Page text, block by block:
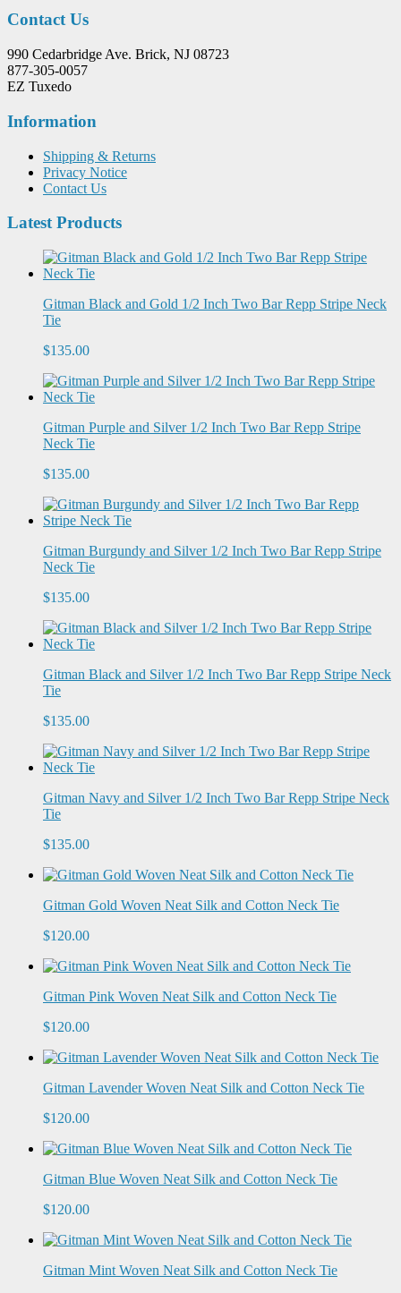
Contact Us
990 Cedarbridge Ave. Brick, NJ 08723
877-305-0057
EZ Tuxedo
Information
Shipping & Returns
Privacy Notice
Contact Us
Latest Products
Gitman Black and Gold 1/2 Inch Two Bar Repp Stripe Neck
Tie
$135.00
Gitman Purple and Silver 1/2 Inch Two Bar Repp Stripe
Neck Tie
$135.00
Gitman Burgundy and Silver 1/2 Inch Two Bar Repp Stripe
Neck Tie
$135.00
Gitman Black and Silver 1/2 Inch Two Bar Repp Stripe Neck
Tie
$135.00
Gitman Navy and Silver 1/2 Inch Two Bar Repp Stripe Neck
Tie
$135.00
Gitman Gold Woven Neat Silk and Cotton Neck Tie
$120.00
Gitman Pink Woven Neat Silk and Cotton Neck Tie
$120.00
Gitman Lavender Woven Neat Silk and Cotton Neck Tie
$120.00
Gitman Blue Woven Neat Silk and Cotton Neck Tie
$120.00
Gitman Mint Woven Neat Silk and Cotton Neck Tie